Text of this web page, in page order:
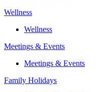
Wellness
Wellness
Meetings & Events
Meetings & Events
Family Holidays​